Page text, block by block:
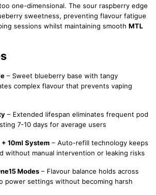
one-dimensional. The sour raspberry edge
sweetness, preventing flavour fatigue
sessions whilst maintaining smooth MTL
– Sweet blueberry base with tangy
complex flavour that prevents vaping
– Extended lifespan eliminates frequent pod
7-10 days for average users
10ml System – Auto-refill technology keeps
without manual intervention or leaking risks
Modes – Flavour balance holds across
power settings without becoming harsh